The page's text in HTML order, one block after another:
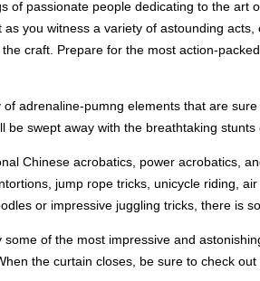
of passionate people dedicating to the art
you witness a variety of astounding acts,
craft. Prepare for the most action-
adrenaline-pumng elements that are sure
be swept away with the breathtaking stunts
Chinese acrobatics, power acrobatics,
jump rope tricks, unicycle riding,
or impressive juggling tricks, there is
of the most impressive and
the curtain closes, be sure to check